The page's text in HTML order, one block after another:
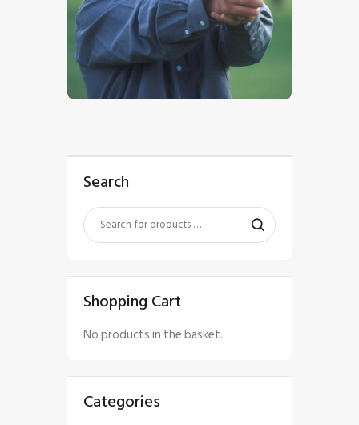
$5 00
Search
Shopping Cart
No products in the basket.
Categories